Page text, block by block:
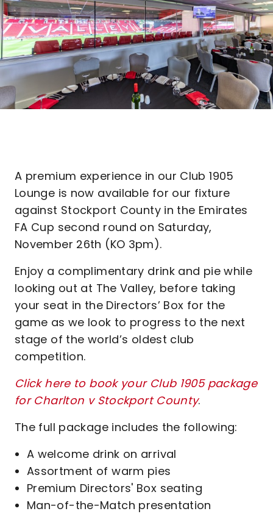
A premium experience in our Club 1905
Lounge is now available for our fixture
against Stockport County in the Emirates
FA Cup second round on Saturday,
November 26th (KO 3pm).
Enjoy a complimentary drink and pie while
looking out at The Valley, before taking
your seat in the Directors’ Box for the
game as we look to progress to the next
stage of the world’s oldest club
competition.
Click here to book your Club 1905 package
for Charlton v Stockport County.
The full package includes the following:
A welcome drink on arrival
Assortment of warm pies
Premium Directors' Box seating
Man-of-the-Match presentation